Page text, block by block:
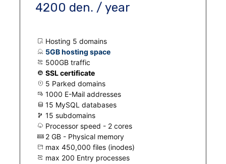
4200 den. / year
Hosting 5 domains
5GB hosting space
500GB traffic
SSL certificate
5 Parked domains
1000 E-Mail addresses
15 MySQL databases
15 subdomains
Processor speed - 2 cores
2 GB - Physical memory
max 450,000 files (inodes)
max 200 Entry processes